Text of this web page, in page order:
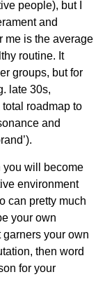
people), but I
and
me is the average
routine. It
groups, but for
late 30s,
roadmap to
and
you will become
environment
can pretty much
your own
your own
then word
for your